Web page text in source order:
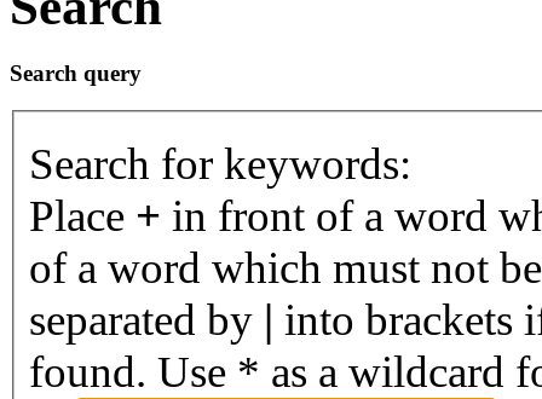
Search query
Search for keywords:
Place + in front of a word
of a word which must not
separated by | into brackets
found. Use * as a wildcard